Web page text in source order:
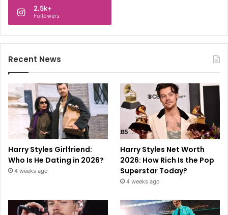
2.5k+
Followers
Recent News
Harry Styles Girlfriend:
Who Is He Dating in 2026?
4 weeks ago
Harry Styles Net Worth
2026: How Rich Is the Pop
Superstar Today?
4 weeks ago